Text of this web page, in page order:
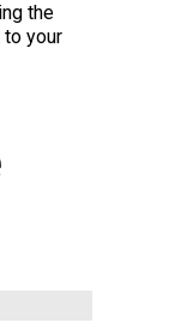
the
to your